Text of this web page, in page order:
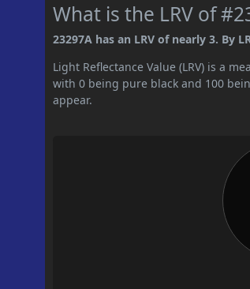
What is the LRV of
23297A has an LRV of nearly 3. By
Light Reflectance Value (LRV) is a
with 0 being pure black and 100
appear.